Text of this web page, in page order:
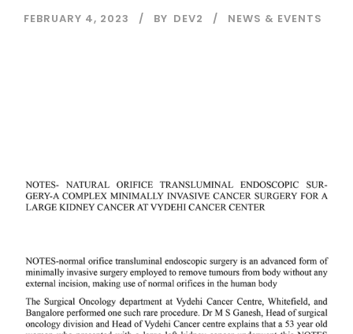
FEBRUARY 4, 2023 BY DEV2 NEWS & EVENTS